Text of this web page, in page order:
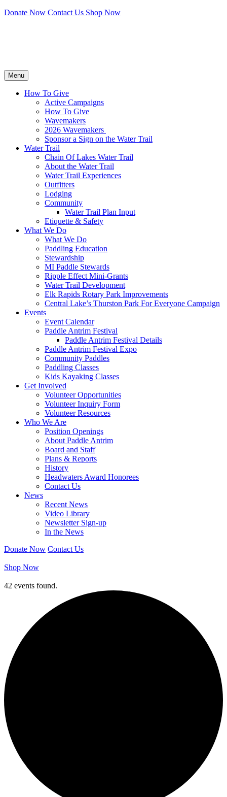
Donate Now Contact Us Shop Now
Menu
How To Give
Active Campaigns
How To Give
Wavemakers
2026 Wavemakers
Sponsor a Sign on the Water Trail
Water Trail
Chain Of Lakes Water Trail
About the Water Trail
Water Trail Experiences
Outfitters
Lodging
Community
Water Trail Plan Input
Etiquette & Safety
What We Do
What We Do
Paddling Education
Stewardship
MI Paddle Stewards
Ripple Effect Mini-Grants
Water Trail Development
Elk Rapids Rotary Park Improvements
Central Lake’s Thurston Park For Everyone Campaign
Events
Event Calendar
Paddle Antrim Festival
Paddle Antrim Festival Details
Paddle Antrim Festival Expo
Community Paddles
Paddling Classes
Kids Kayaking Classes
Get Involved
Volunteer Opportunities
Volunteer Inquiry Form
Volunteer Resources
Who We Are
Position Openings
About Paddle Antrim
Board and Staff
Plans & Reports
History
Headwaters Award Honorees
Contact Us
News
Recent News
Video Library
Newsletter Sign-up
In the News
Donate Now Contact Us
Shop Now
42 events found.